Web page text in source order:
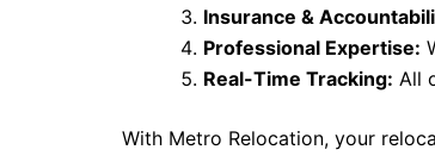
Insurance &
Professional Expertise:
Real-Time Tracking: All
With Metro Relocation, your